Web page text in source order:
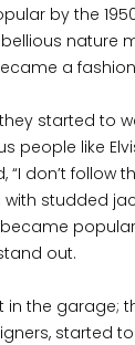
by the
nature
a
started to
people like
don’t follow
studded
out.
in the garage;
started